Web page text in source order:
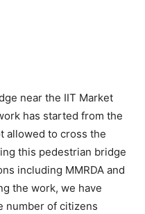
near the IIT Market
has started from the
allowed to cross the
this pedestrian bridge
including MMRDA and
the work, we have
number of citizens